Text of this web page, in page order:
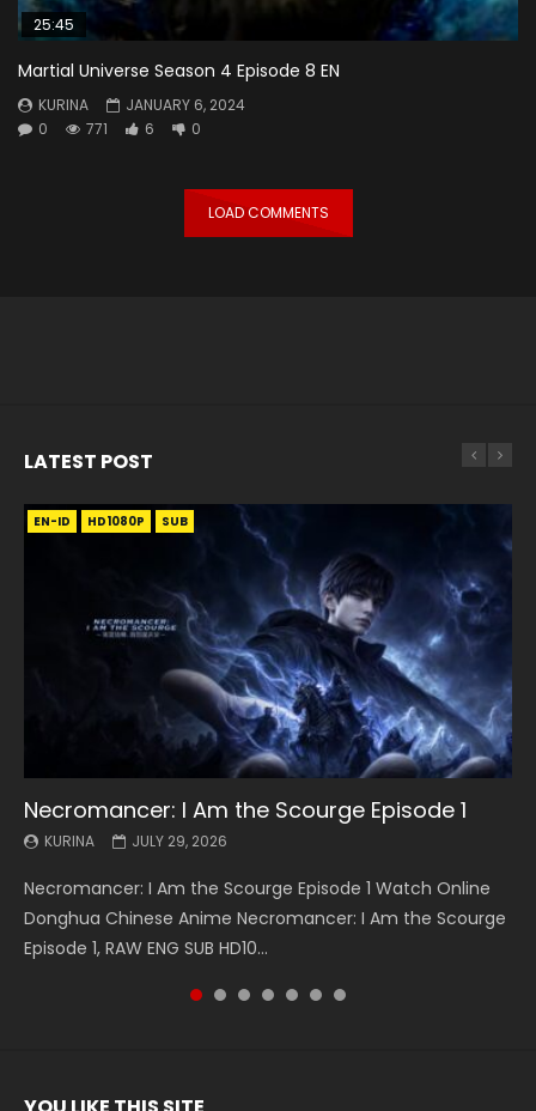
25:45
Martial Universe Season 4 Episode 8 EN
KURINA
JANUARY 6, 2024
0
771 6 0
LOAD COMMENTS
LATEST POST
EN-ID HD1080P SUB
Necromancer: I Am the Scourge Episode 1
KURINA JULY 29, 2026
Necromancer: I Am the Scourge Episode 1 Watch Online
Donghua Chinese Anime Necromancer: I Am the Scourge
Episode 1, RAW ENG SUB HD10...
EN HD1080P SRT SUB
Battle Through The Heavens S5 Episode 199
KURINA MAY 19, 2026
Battle Through The Heavens S5 Episode 199 斗破苍穹年番 第
5季 Watch Online Donghua Chinese Anime Battle Through
The Heavens S5 Episode 199, D...
EN HD1080P SRT SUB
Battle Through The Heavens S5 Episode 198
KURINA MAY 19, 2026
Battle Through The Heavens S5 Episode 198 斗破苍穹年番 第
5季 Watch Online Donghua Chinese Anime Battle Through
The Heavens S5 Episode 198, D...
EN-ID HD1080P SUB
Swallowed Star Episode 221
KURINA MAY 4, 2026
Swallowed Star Episode 221 吞噬星空 第221集 Watch
Chinese Anime Series Swallowed Star Season 3 Episode 221
English Spanish Subtitle, Tunsh...
EN HD1080P SRT SUB
Battle Through The Heavens S5 Episode 197
KURINA MAY 4, 2026
Battle Through The Heavens S5 Episode 197 斗破苍穹年番 第
5季 Watch Online Donghua Chinese Anime Battle Through
The Heavens S5 Episode 197, D...
EN HD1080P SRT SUB
Battle Through The Heavens S5 Episode 196
KURINA APRIL 26, 2026
Battle Through The Heavens S5 Episode 196 斗破苍穹年番 第
5季 Watch Online Donghua Chinese Anime Battle Through
The Heavens S5 Episode 196, D...
EN-ID HD1080P SUB
Swallowed Star Episode 220
KURINA APRIL 20, 2026
Swallowed Star Episode 220 吞噬星空 第220集 Watch
Chinese Anime Series Swallowed Star Season 3 Episode
220 English Spanish Subtitle, Tunsh...